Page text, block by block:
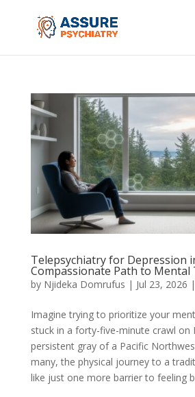
Telepsychiatry for Depression
Compassionate Path to
by Njideka Domrufus | Jul 23, 2026 |
Imagine trying to prioritize your
stuck in a forty-five-minute crawl on
persistent gray of a Pacific
many, the physical journey to a
like just one more barrier to feeling